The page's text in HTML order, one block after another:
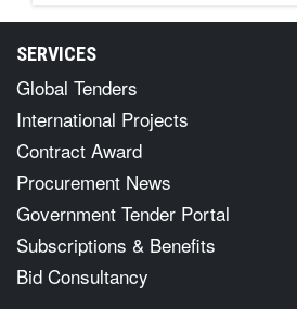
SERVICES
Global Tenders
International Projects
Contract Award
Procurement News
Government Tender Portal
Subscriptions & Benefits
Bid Consultancy